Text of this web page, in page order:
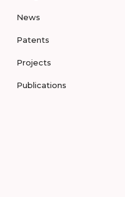
News
Patents
Projects
Publications